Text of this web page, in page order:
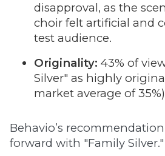
disapproval, as the
choir felt artificial and
test audience.
Originality: 43% of
Silver" as highly
market average of
Behavio’s
forward with "Family Silver."